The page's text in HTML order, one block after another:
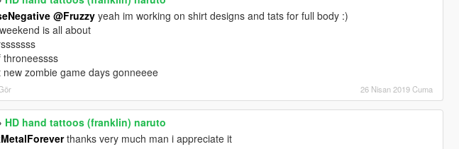
@Fruzzy yeah im working on shirt designs and tats for full body :)
is all about
throneessss
new zombie game days gonneeee
26 Nisan 2019 Cuma
HD hand tattoos (franklin) naruto
thanks very much man i appreciate it